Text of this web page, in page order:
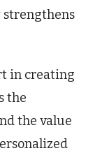
strengthens
in creating
the
the value